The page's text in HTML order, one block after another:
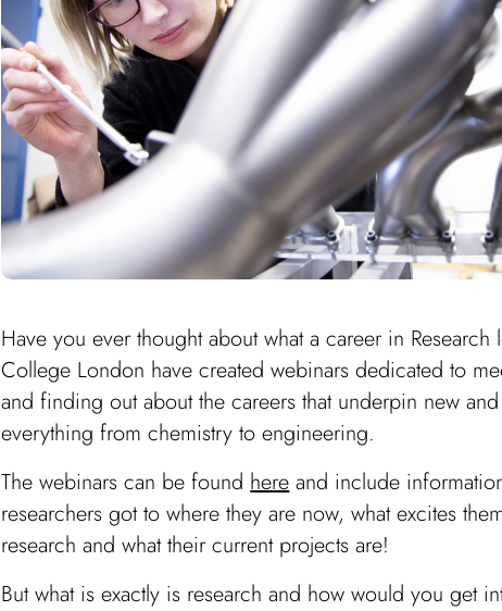
Have you ever thought about what a career in Research
College London have created webinars dedicated to
and finding out about the careers that underpin new
everything from chemistry to engineering.
The webinars can be found here and include
researchers got to where they are now, what excites
research and what their current projects are!
But what is exactly is research and how would you get